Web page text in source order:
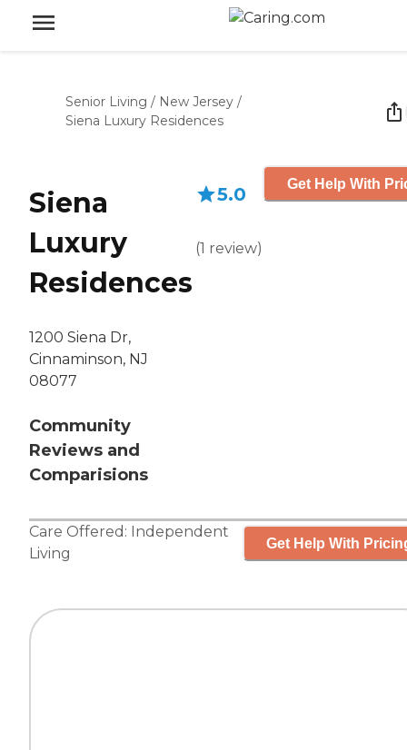
Senior Living / New Jersey /
Siena Luxury Residences
Siena
Luxury
Residences
1200 Siena Dr,
Cinnaminson, NJ
08077
Community
Reviews and
Comparisions
5.0
(1 review)
Get Help With
Care Offered: Independent
Living
Get Help With